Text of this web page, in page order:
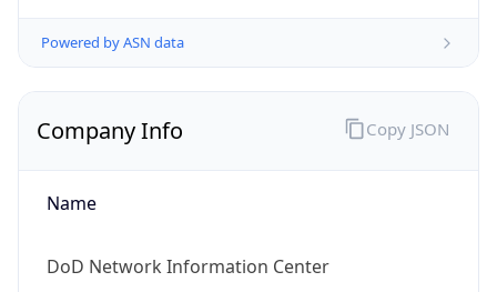
Powered by ASN data
Company Info
Name
DoD Network Information Center
Copy JSON